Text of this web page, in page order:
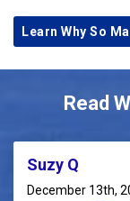
Learn Why So
Read
Suzy Q
December 13th,